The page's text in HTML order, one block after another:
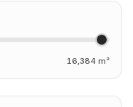
16,384 m²